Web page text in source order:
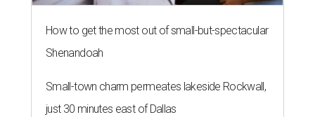
How to get the most out of small-but-spectacular
Shenandoah
Small-town charm permeates lakeside Rockwall,
just 30 minutes east of Dallas